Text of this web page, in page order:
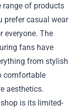
range of products
prefer casual wear
everyone. The
fans have
from stylish
comfortable
aesthetics.
is its limited-